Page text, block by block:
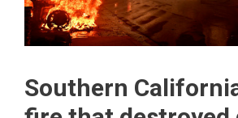
Southern